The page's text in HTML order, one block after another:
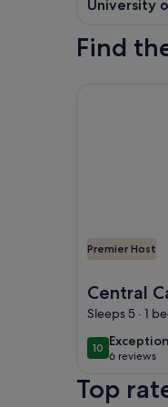
University
Find
Premier Host
Central
Modern
Sleeps 5 · 1
1010 out of 10
6 reviews
(6
reviews)
More
Top